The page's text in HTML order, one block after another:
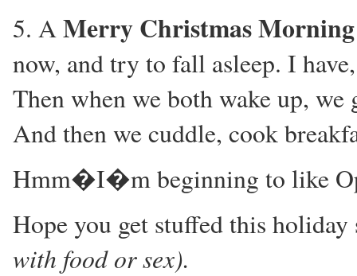
5. AMerry Christmas
now, and try to fall asleep. I
Then when we both wake up,
And then we cuddle, cook
Hmm�I�m beginning to like
Hope you get stuffed this holiday
with food or sex).